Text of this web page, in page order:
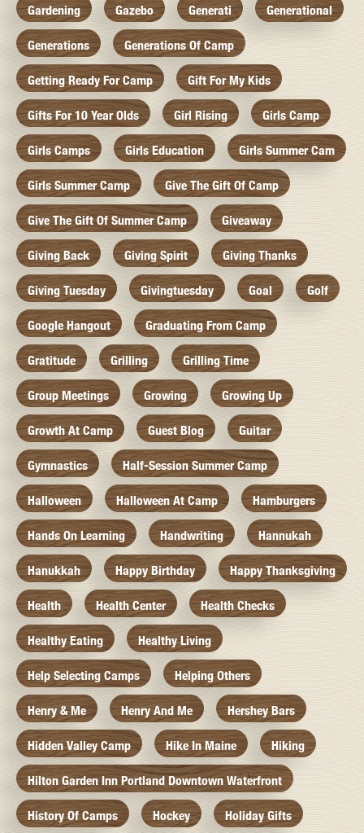
Gardening Gazebo Generati Generational
Generations Generations Of Camp
Getting Ready For Camp Gift For My Kids
Gifts For 10 Year Olds Girl Rising Girls Camp
Girls Camps Girls Education Girls Summer Cam
Girls Summer Camp Give The Gift Of Camp
Give The Gift Of Summer Camp Giveaway
Giving Back Giving Spirit Giving Thanks
Giving Tuesday Givingtuesday Goal Golf
Google Hangout Graduating From Camp
Gratitude Grilling Grilling Time
Group Meetings Growing Growing Up
Growth At Camp Guest Blog Guitar
Gymnastics Half-Session Summer Camp
Halloween Halloween At Camp Hamburgers
Hands On Learning Handwriting Hannukah
Hanukkah Happy Birthday Happy Thanksgiving
Health Health Center Health Checks
Healthy Eating Healthy Living
Help Selecting Camps Helping Others
Henry & Me Henry And Me Hershey Bars
Hidden Valley Camp Hike In Maine Hiking
Hilton Garden Inn Portland Downtown Waterfront
History Of Camps Hockey Holiday Gifts